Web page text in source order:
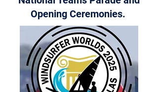
Opening Ceremonies.